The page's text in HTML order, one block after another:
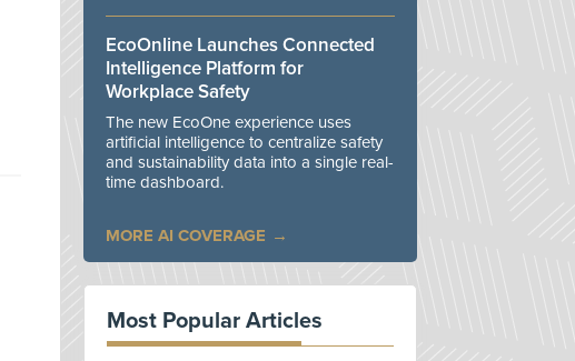
EcoOnline Launches Connected
Intelligence Platform for
Workplace Safety
The new EcoOne experience uses
artificial intelligence to centralize safety
and sustainability data into a single real-
time dashboard.
MORE AI COVERAGE
Most Popular Articles